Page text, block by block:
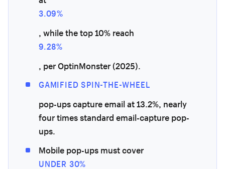
3.09%
, while the top 10% reach
9.28%
, per OptinMonster (2025).
GAMIFIED SPIN-THE-WHEEL
pop-ups capture email at 13.2%, nearly
four times standard email-capture pop-
ups.
Mobile pop-ups must cover
UNDER 30%